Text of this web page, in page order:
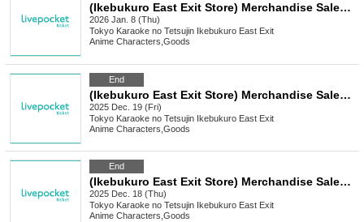
(Ikebukuro East Exit Store) Merchandise Sales [Medalist x Karaoke no Tetsujin]
2026 Jan. 8 (Thu)
Tokyo Karaoke no Tetsujin Ikebukuro East Exit
Anime Characters Goods
End
(Ikebukuro East Exit Store) Merchandise Sales [Get Even Cuter x Karaoke no Tetsujin]
2025 Dec. 19 (Fri)
Tokyo Karaoke no Tetsujin Ikebukuro East Exit
Anime Characters Goods
End
(Ikebukuro East Exit Store) Merchandise Sales [TV Anime "Attack on Titan" x Karaoke no Tetsujin]
2025 Dec. 18 (Thu)
Tokyo Karaoke no Tetsujin Ikebukuro East Exit
Anime Characters Goods